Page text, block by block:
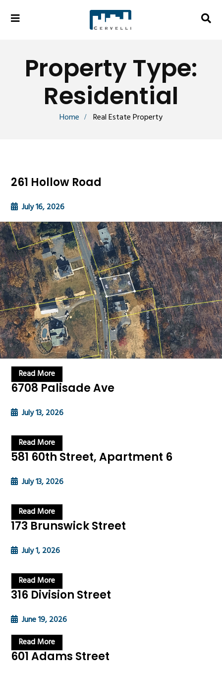
Property Type:
Residential
Home Real Estate Property
261 Hollow Road
July 16, 2026
Read More
6708 Palisade Ave
July 13, 2026
Read More
581 60th Street, Apartment 6
July 13, 2026
Read More
173 Brunswick Street
July 1, 2026
Read More
316 Division Street
June 19, 2026
Read More
601 Adams Street